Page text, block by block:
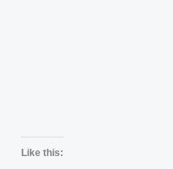
Like this: